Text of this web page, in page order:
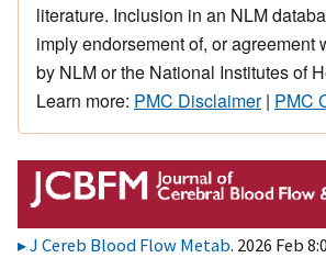
literature. Inclusion in an NLM
imply endorsement of, or agreement
by NLM or the National Institutes of
Learn more: PMC Disclaimer| PMC
J Cereb Blood Flow Metab. 2026 Feb